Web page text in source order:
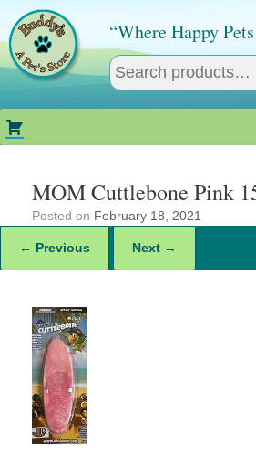
content
“Where Happy
MOM Cuttlebone Pink
Posted on February 18, 2021
← Previous Next →